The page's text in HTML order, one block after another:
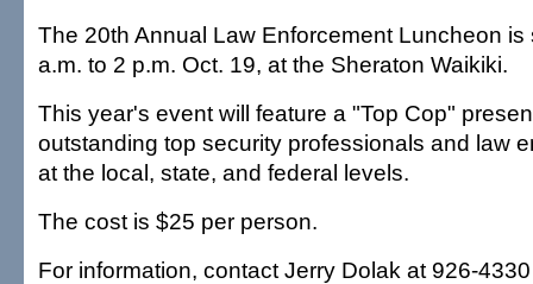
The 20th Annual Law Enforcement Luncheon is
a.m. to 2 p.m. Oct. 19, at the Sheraton Waikiki.
This year's event will feature a "Top Cop"
outstanding top security professionals and law
at the local, state, and federal levels.
The cost is $25 per person.
For information, contact Jerry Dolak at 926-